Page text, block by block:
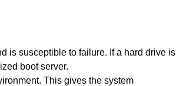
is susceptible to failure. If a hard drive is
boot server.
This gives the system